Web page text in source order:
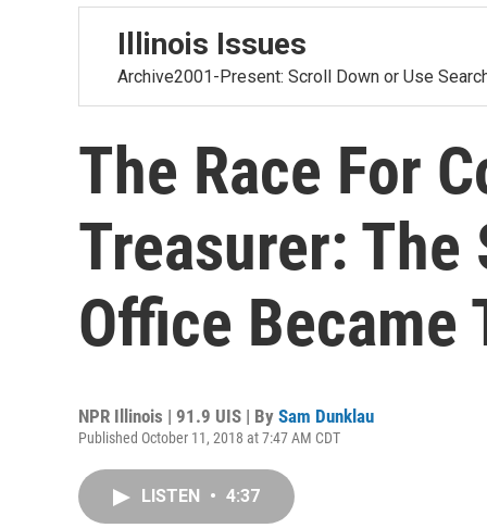
Illinois Issues
Archive2001-Present: Scroll Down or Use
The Race For
Treasurer: The
Office Became
NPR Illinois | 91.9 UIS | By Sam Dunklau
Published October 11, 2018 at 7:47 AM CDT
LISTEN • 4:37